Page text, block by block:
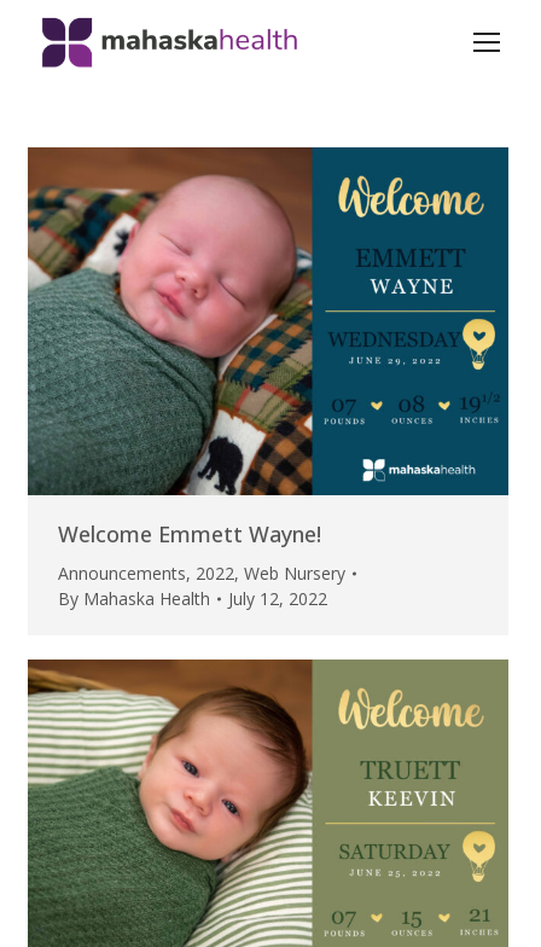
Welcome Emmett Wayne!
Announcements, 2022, Web Nursery
By Mahaska Health July 12, 2022